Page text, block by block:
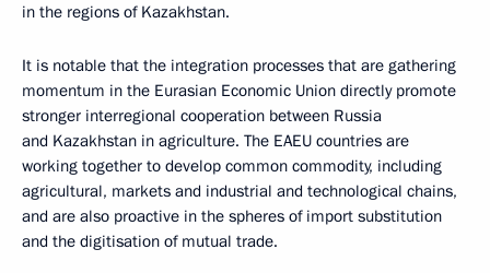
in the regions of Kazakhstan.
It is notable that the integration processes that are gathering
momentum in the Eurasian Economic Union directly promote
stronger interregional cooperation between Russia
and Kazakhstan in agriculture. The EAEU countries are
working together to develop common commodity, including
agricultural, markets and industrial and technological chains,
and are also proactive in the spheres of import substitution
and the digitisation of mutual trade.